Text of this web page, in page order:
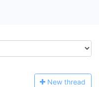
New thread